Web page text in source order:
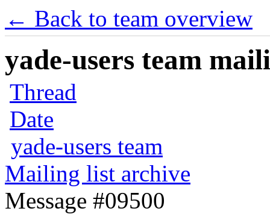
← Back to team overview
yade-users team
Thread
Date
yade-users team
Mailing list archive
Message #09500